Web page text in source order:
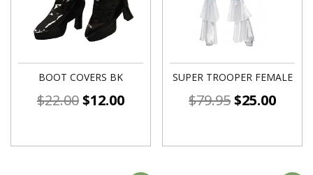
BOOT COVERS BK
$22.00$12.00
SUPER TROOPER FEMALE
$79.95$25.00